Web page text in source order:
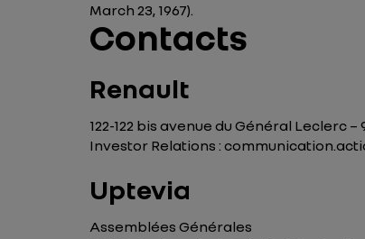
March 23, 1967).
Contacts
Renault
122-122 bis avenue du Général Leclerc
Investor Relations :
Uptevia
Assemblées Générales